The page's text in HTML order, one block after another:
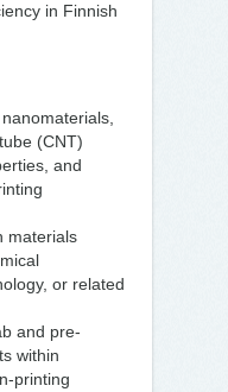
in Finnish
(CNT)
and
materials
or related
and pre-
within
printing